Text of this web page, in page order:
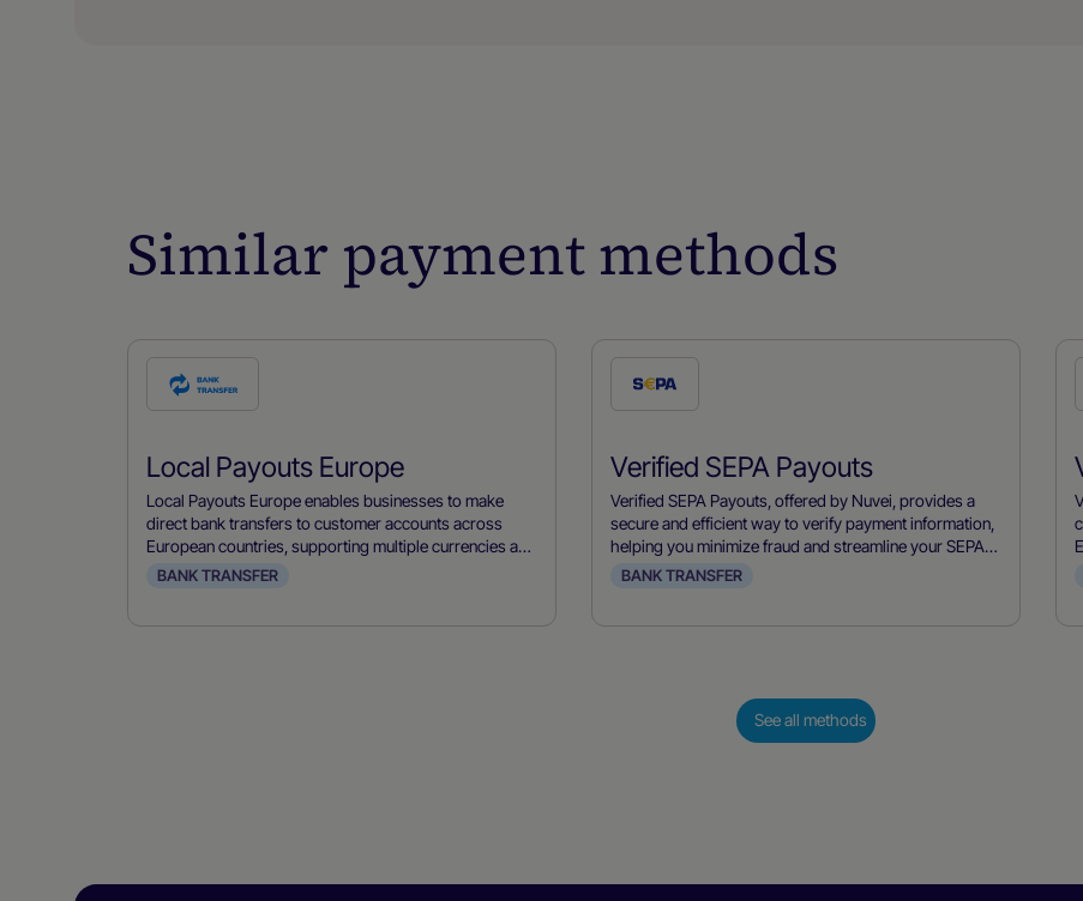
Similar payment methods
Check
this
method
Local Payouts Europe
Local Payouts Europe enables businesses to make
direct bank transfers to customer accounts across
European countries, supporting multiple currencies and
local banking systems.
BANK TRANSFER
Check
this
method
Verified SEPA Payouts
Verified SEPA Payouts, offered by Nuvei, provides a
secure and efficient way to verify payment information,
helping you minimize fraud and streamline your SEPA
payment processes.
BANK TRANSFER
See all methods